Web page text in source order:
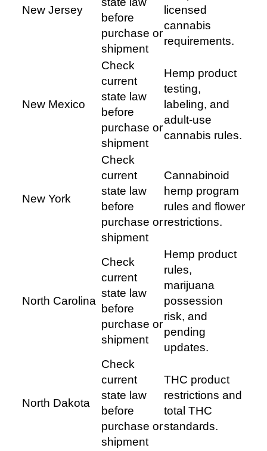
New Jersey
before
purchase or
shipment
licensed
cannabis
requirements.
New Mexico
Check
current
state law
before
purchase or
shipment
Hemp product
testing,
labeling, and
adult-use
cannabis rules.
New York
Check
current
state law
before
purchase or
shipment
Cannabinoid
hemp program
rules and flower
restrictions.
North Carolina
Check
current
state law
before
purchase or
shipment
Hemp product
rules,
marijuana
possession
risk, and
pending
updates.
North Dakota
Check
current
state law
before
purchase or
shipment
THC product
restrictions and
total THC
standards.